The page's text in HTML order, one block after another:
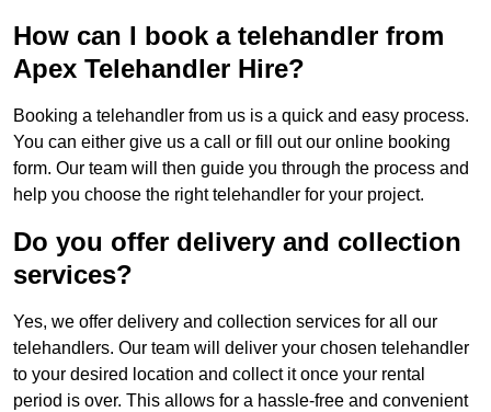
How can I book a telehandler from
Apex Telehandler Hire?
Booking a telehandler from us is a quick and easy process.
You can either give us a call or fill out our online booking
form. Our team will then guide you through the process and
help you choose the right telehandler for your project.
Do you offer delivery and collection
services?
Yes, we offer delivery and collection services for all our
telehandlers. Our team will deliver your chosen telehandler
to your desired location and collect it once your rental
period is over. This allows for a hassle-free and convenient